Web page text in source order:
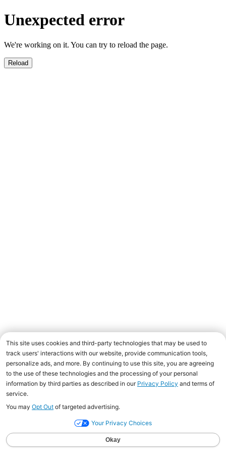
Unexpected error
We're working on it. You can try to reload the page.
Reload